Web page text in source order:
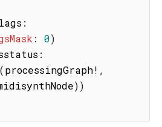
:
: 0)
:
(processingGraph! ,
))